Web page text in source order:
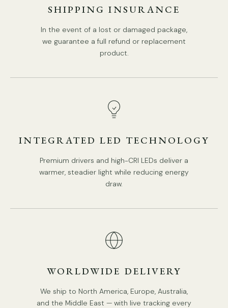
SHIPPING INSURANCE
In the event of a lost or damaged package,
we guarantee a full refund or replacement
product.
INTEGRATED LED TECHNOLOGY
Premium drivers and high-CRI LEDs deliver a
warmer, steadier light while reducing energy
draw.
WORLDWIDE DELIVERY
We ship to North America, Europe, Australia,
and the Middle East — with live tracking every